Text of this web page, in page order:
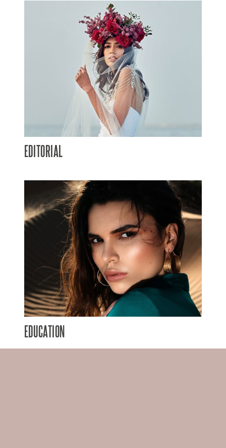
EDITORIAL
EDUCATION